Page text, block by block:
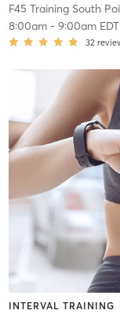
F45 Training South
8:00am- 9:00am EDT
32
INTERVAL TRAINING